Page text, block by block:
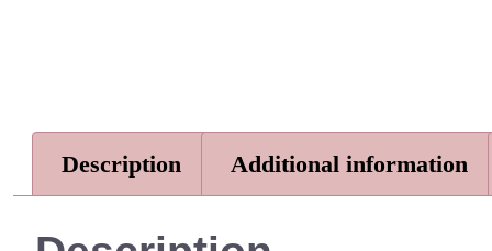
Description Additional information